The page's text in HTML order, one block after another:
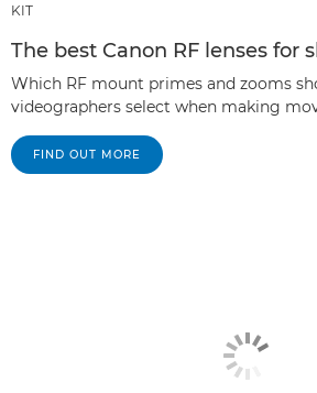
KIT
The best Canon RF lenses for
Which RF mount primes and zooms
videographers select when making
FIND OUT MORE